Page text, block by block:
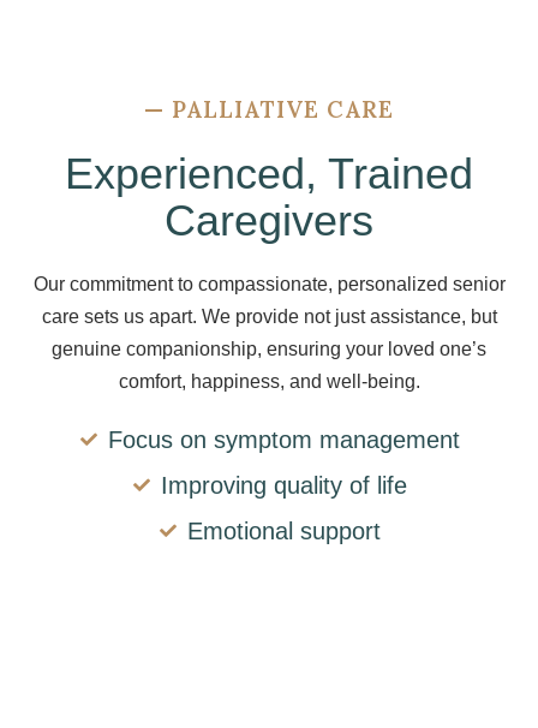
— PALLIATIVE CARE
Experienced, Trained
Caregivers
Our commitment to compassionate, personalized senior
care sets us apart. We provide not just assistance, but
genuine companionship, ensuring your loved one’s
comfort, happiness, and well-being.
Focus on symptom management
Improving quality of life
Emotional support